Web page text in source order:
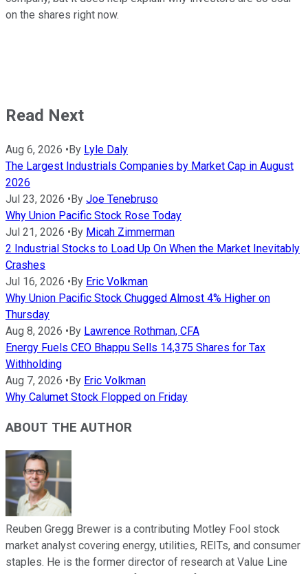
on the shares right now.
Read Next
Aug 6, 2026 •By Lyle Daly
The Largest Industrials Companies by Market Cap in August
2026
Jul 23, 2026 •By Joe Tenebruso
Why Union Pacific Stock Rose Today
Jul 21, 2026 •By Micah Zimmerman
2 Industrial Stocks to Load Up On When the Market Inevitably
Crashes
Jul 16, 2026 •By Eric Volkman
Why Union Pacific Stock Chugged Almost 4% Higher on
Thursday
Aug 8, 2026 •By Lawrence Rothman, CFA
Energy Fuels CEO Bhappu Sells 14,375 Shares for Tax
Withholding
Aug 7, 2026 •By Eric Volkman
Why Calumet Stock Flopped on Friday
ABOUT THE AUTHOR
Reuben Gregg Brewer is a contributing Motley Fool stock
market analyst covering energy, utilities, REITs, and consumer
staples. He is the former director of research at Value Line